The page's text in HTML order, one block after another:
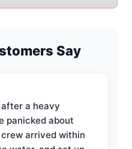
Say
a heavy
panicked about
arrived within